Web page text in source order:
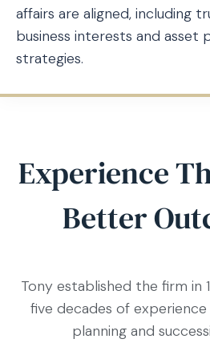
affairs are aligned, including
business interests and asset
strategies.
Experience
Better
Tony established the firm in
five decades of
planning and